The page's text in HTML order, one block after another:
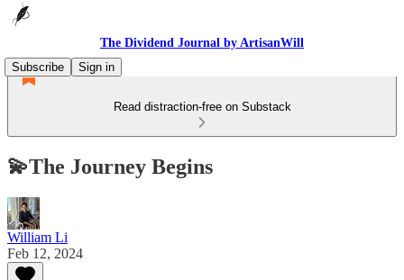
The Dividend Journal by ArtisanWill
Subscribe
Sign in
Read distraction-free on Substack
💫The Journey Begins
William Li
Feb 12, 2024